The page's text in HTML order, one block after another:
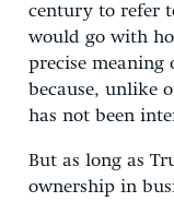
century to refer
would go with
precise meaning
because, unlike
has not been
But as long as
ownership in